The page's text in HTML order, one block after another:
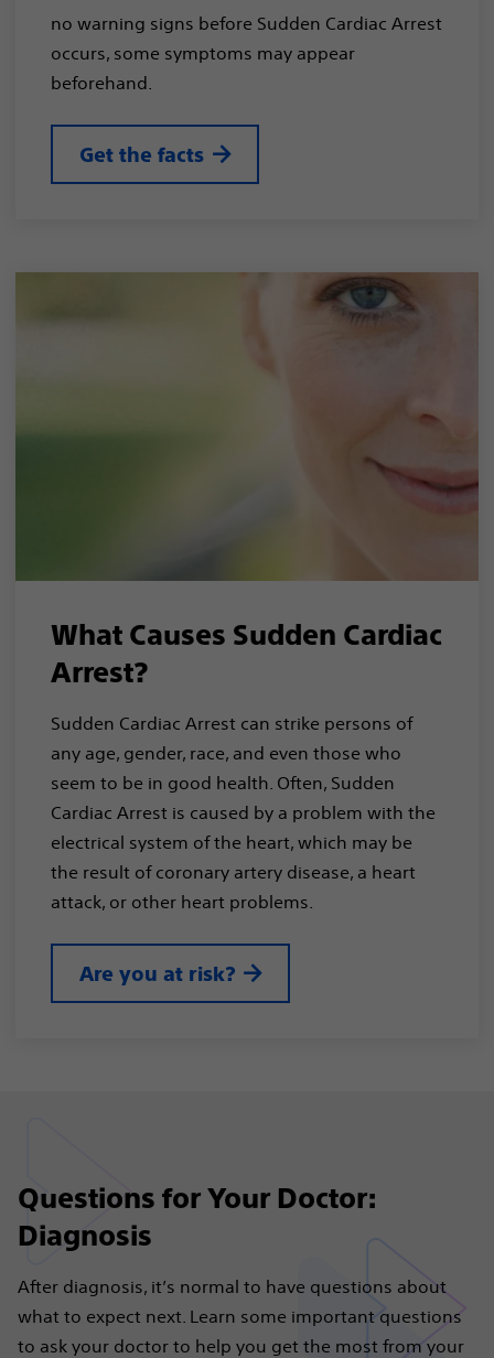
no warning signs before Sudden Cardiac Arrest
occurs, some symptoms may appear
beforehand.
Get the facts
What Causes Sudden Cardiac
Arrest?
Sudden Cardiac Arrest can strike persons of
any age, gender, race, and even those who
seem to be in good health. Often, Sudden
Cardiac Arrest is caused by a problem with the
electrical system of the heart, which may be
the result of coronary artery disease, a heart
attack, or other heart problems.
Are you at risk?
Questions for Your Doctor:
Diagnosis
After diagnosis, it’s normal to have questions about
what to expect next. Learn some important questions
to ask your doctor to help you get the most from your